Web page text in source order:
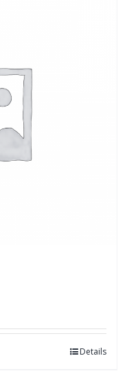
Details